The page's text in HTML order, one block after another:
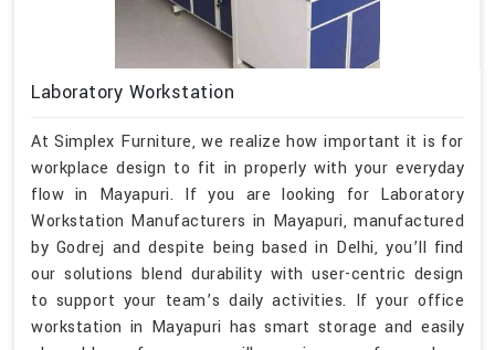
Laboratory Workstation
At Simplex Furniture, we realize how important it is for
workplace design to fit in properly with your everyday
flow in Mayapuri. If you are looking for Laboratory
Workstation Manufacturers in Mayapuri, manufactured
by Godrej and despite being based in Delhi, you’ll find
our solutions blend durability with user-centric design
to support your team’s daily activities. If your office
workstation in Mayapuri has smart storage and easily